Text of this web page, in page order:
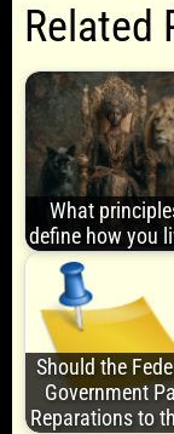
Related
What
define how you
Should the
Government
Reparations to